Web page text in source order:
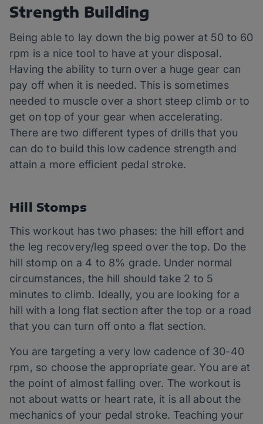
Strength Building
Being able to lay down the big power at 50 to 60
rpm is a nice tool to have at your disposal.
Having the ability to turn over a huge gear can
pay off when it is needed. This is sometimes
needed to muscle over a short steep climb or to
get on top of your gear when accelerating.
There are two different types of drills that you
can do to build this low cadence strength and
attain a more efficient pedal stroke.
Hill Stomps
This workout has two phases: the hill effort and
the leg recovery/leg speed over the top. Do the
hill stomp on a 4 to 8% grade. Under normal
circumstances, the hill should take 2 to 5
minutes to climb. Ideally, you are looking for a
hill with a long flat section after the top or a road
that you can turn off onto a flat section.
You are targeting a very low cadence of 30-40
rpm, so choose the appropriate gear. You are at
the point of almost falling over. The workout is
not about watts or heart rate, it is all about the
mechanics of your pedal stroke. Teaching your